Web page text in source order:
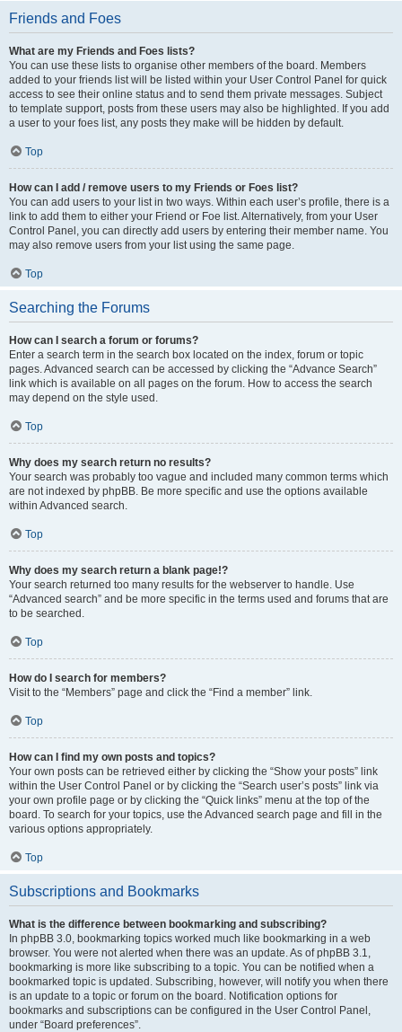
Friends and Foes
What are my Friends and Foes lists?
You can use these lists to organise other members of the board. Members
added to your friends list will be listed within your User Control Panel for quick
access to see their online status and to send them private messages. Subject
to template support, posts from these users may also be highlighted. If you add
a user to your foes list, any posts they make will be hidden by default.
Top
How can I add / remove users to my Friends or Foes list?
You can add users to your list in two ways. Within each user’s profile, there is a
link to add them to either your Friend or Foe list. Alternatively, from your User
Control Panel, you can directly add users by entering their member name. You
may also remove users from your list using the same page.
Top
Searching the Forums
How can I search a forum or forums?
Enter a search term in the search box located on the index, forum or topic
pages. Advanced search can be accessed by clicking the “Advance Search”
link which is available on all pages on the forum. How to access the search
may depend on the style used.
Top
Why does my search return no results?
Your search was probably too vague and included many common terms which
are not indexed by phpBB. Be more specific and use the options available
within Advanced search.
Top
Why does my search return a blank page!?
Your search returned too many results for the webserver to handle. Use
“Advanced search” and be more specific in the terms used and forums that are
to be searched.
Top
How do I search for members?
Visit to the “Members” page and click the “Find a member” link.
Top
How can I find my own posts and topics?
Your own posts can be retrieved either by clicking the “Show your posts” link
within the User Control Panel or by clicking the “Search user’s posts” link via
your own profile page or by clicking the “Quick links” menu at the top of the
board. To search for your topics, use the Advanced search page and fill in the
various options appropriately.
Top
Subscriptions and Bookmarks
What is the difference between bookmarking and subscribing?
In phpBB 3.0, bookmarking topics worked much like bookmarking in a web
browser. You were not alerted when there was an update. As of phpBB 3.1,
bookmarking is more like subscribing to a topic. You can be notified when a
bookmarked topic is updated. Subscribing, however, will notify you when there
is an update to a topic or forum on the board. Notification options for
bookmarks and subscriptions can be configured in the User Control Panel,
under “Board preferences”.